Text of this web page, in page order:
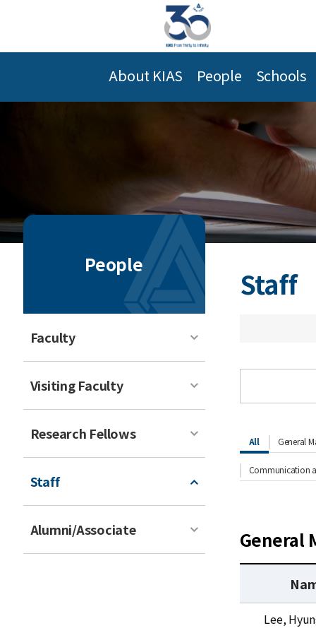
About KIAS People Schools
People
Faculty
Visiting Faculty
Research Fellows
Staff
Alumni/Associate
Staff
All General
Communication
General
Lee,